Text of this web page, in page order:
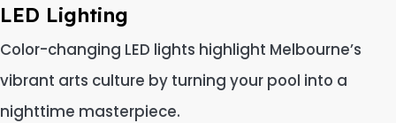
LED Lighting
Color-changing LED lights highlight Melbourne’s
vibrant arts culture by turning your pool into a
nighttime masterpiece.